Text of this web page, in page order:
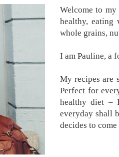
Welcome to
healthy, eating
whole grains,
I am Pauline, a
My recipes are
Perfect for
healthy diet –
everyday shall
decides to